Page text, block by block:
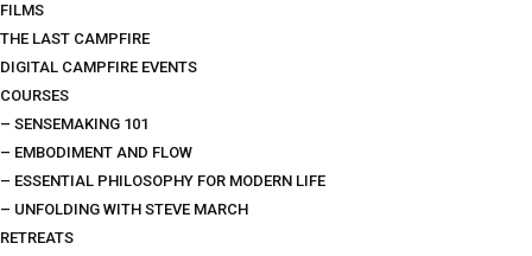
FILMS
THE LAST CAMPFIRE
DIGITAL CAMPFIRE EVENTS
COURSES
– SENSEMAKING 101
– EMBODIMENT AND FLOW
– ESSENTIAL PHILOSOPHY FOR MODERN LIFE
– UNFOLDING WITH STEVE MARCH
RETREATS